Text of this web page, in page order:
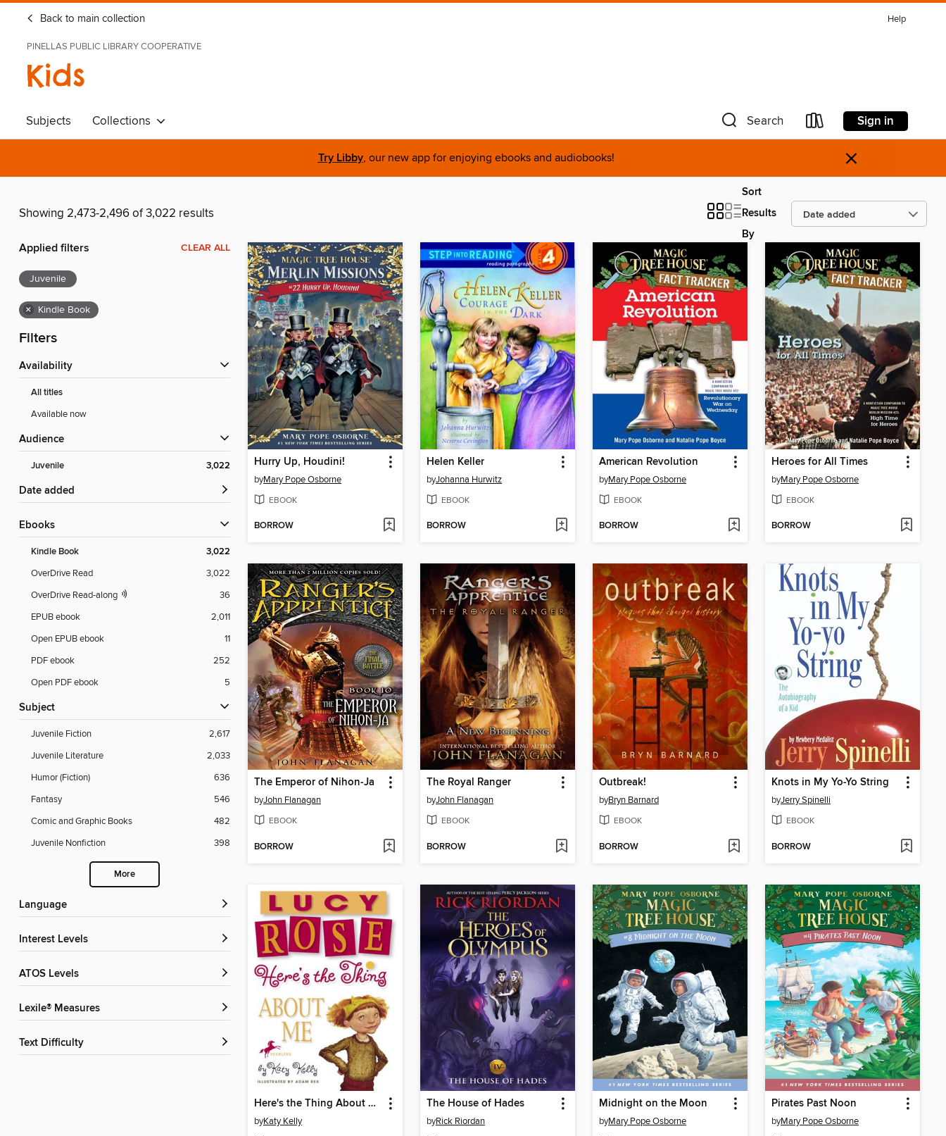
Back to main collection Help
PINELLAS PUBLIC LIBRARY COOPERATIVE
Kids
Subjects Collections Search Sign in
Try Libby, our new app for enjoying ebooks and audiobooks! ×
Showing 2,473-2,496 of 3,022 results
Sort
Results
By
Applied filters CLEAR ALL
Juvenile
× Kindle Book
Filters
Availability
All titles
Available now
Audience
Juvenile 3,022
Date added
ebooks
Kindle Book 3,022
OverDrive Read
3,022
OverDrive Read-along
36
EPUB ebook
2,011
Open EPUB ebook
11
PDF ebook
252
Open PDF ebook
5
Subject
Juvenile Fiction
2,617
Juvenile Literature
2,033
Humor (Fiction)
636
Fantasy
546
Comic and Graphic Books
482
Juvenile Nonfiction
398
More
Language
Interest Levels
ATOS Levels
Lexile® Measures
Text Difficulty
Hurry Up, Houdini!
byMary Pope Osborne
EBOOK
BORROW
Helen Keller
byJohanna Hurwitz
EBOOK
BORROW
American Revolution
byMary Pope Osborne
EBOOK
BORROW
Heroes for All Times
byMary Pope Osborne
EBOOK
BORROW
The Emperor of Nihon-Ja
byJohn Flanagan
EBOOK
BORROW
The Royal Ranger
byJohn Flanagan
EBOOK
BORROW
Outbreak!
byBryn Barnard
EBOOK
BORROW
Knots in My Yo-Yo String
byJerry Spinelli
EBOOK
BORROW
Here's the Thing About Me
byKaty Kelly
The House of Hades
byRick Riordan
Midnight on the Moon
byMary Pope Osborne
Pirates Past Noon
byMary Pope Osborne